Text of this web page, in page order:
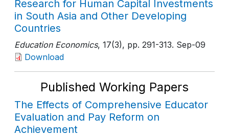
Research for Human Capital Investments
in South Asia and Other Developing
Countries
Education Economics, 17(3), pp. 291-313. Sep-09
Download
Published Working Papers
The Effects of Comprehensive Educator
Evaluation and Pay Reform on
Achievement